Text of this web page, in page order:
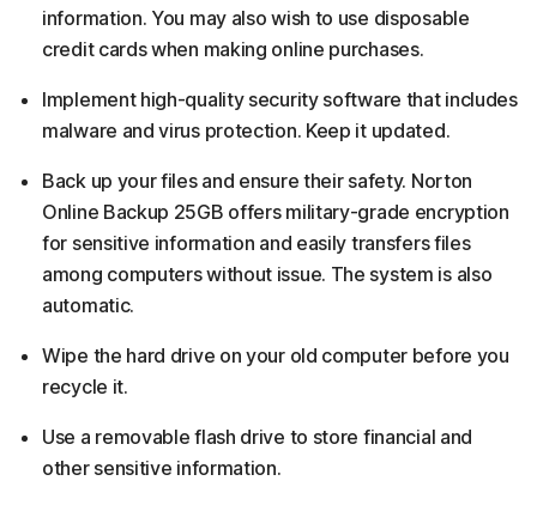
information. You may also wish to use disposable
credit cards when making online purchases.
Implement high-quality security software that includes
malware and virus protection. Keep it updated.
Back up your files and ensure their safety. Norton
Online Backup 25GB offers military-grade encryption
for sensitive information and easily transfers files
among computers without issue. The system is also
automatic.
Wipe the hard drive on your old computer before you
recycle it.
Use a removable flash drive to store financial and
other sensitive information.